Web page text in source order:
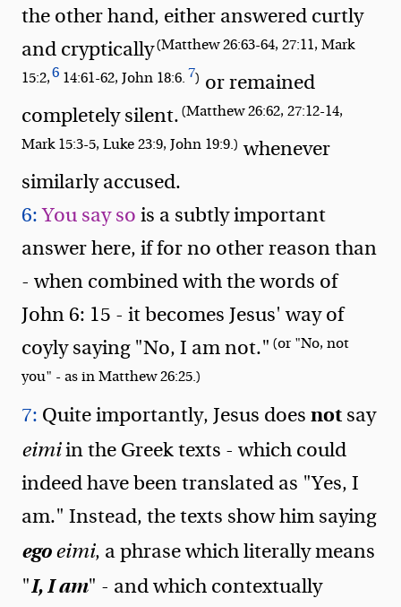
the other hand, either answered curtly
and cryptically(Matthew 26:63-64, 27:11, Mark
15:2,614:61-62, John 18:6.7) or remained
completely silent.(Matthew 26:62, 27:12-14,
Mark 15:3-5, Luke 23:9, John 19:9.) whenever
similarly accused.
6:You say sois a subtly important
answer here, if for no other reason than
- when combined with the words of
John 6: 15 - it becomes Jesus' way of
coyly saying "No, I am not."(or "No, not
you" - as in Matthew 26:25.)
7: Quite importantly, Jesus doesnotsay
eimiin the Greek texts - which could
indeed have been translated as "Yes, I
am." Instead, the texts show him saying
egoeimi, a phrase which literally means
"I, I am" - and which contextually